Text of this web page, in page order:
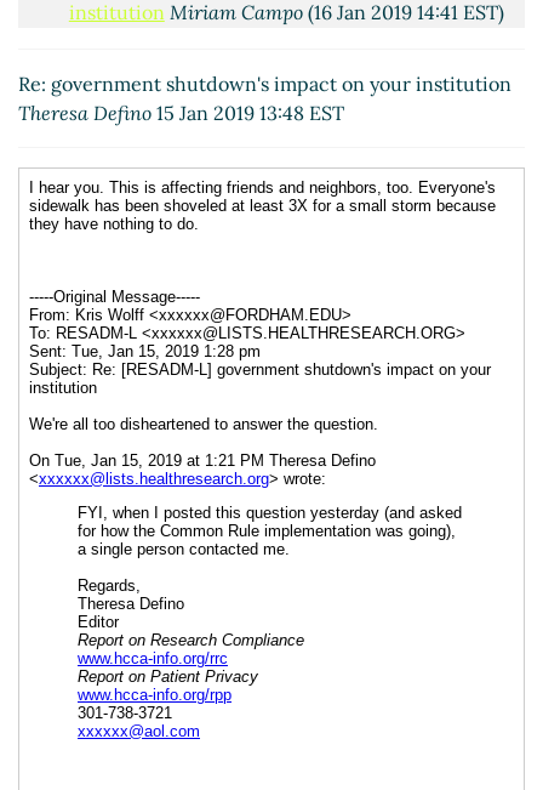
institution Miriam Campo(16 Jan 2019 14:41 EST)
institution
Athey, Rochelle (16 Jan 2019 11:26 EST)
Re: government shutdown's impact on your institution
Theresa Defino 15 Jan 2019 13:48 EST